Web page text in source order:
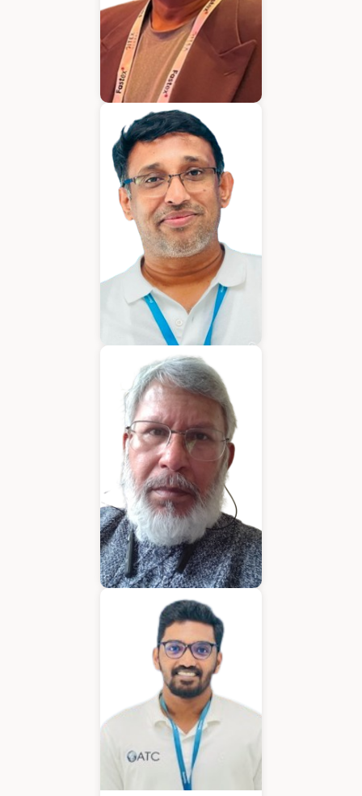
Kurian Mathew
Chief Executive Officer
Varughese Mathew
Chief Technical Officer
Hubert Coelho
Business Solution Advisor